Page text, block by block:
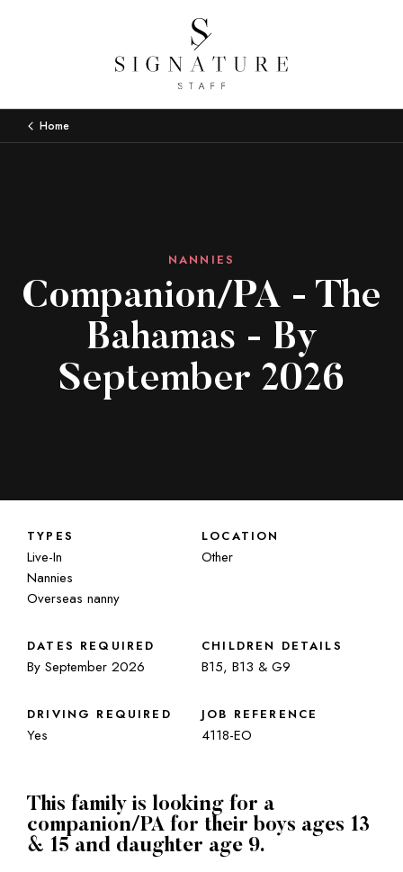
Home
NANNIES
Companion/PA - The
Bahamas - By
September 2026
This family is looking for a
companion/PA for their boys ages 13
& 15 and daughter age 9.
TYPES
Live-In
Nannies
Overseas nanny
LOCATION
Other
DATES REQUIRED
By September 2026
CHILDREN DETAILS
B15, B13 & G9
DRIVING REQUIRED
Yes
JOB REFERENCE
4118-EO